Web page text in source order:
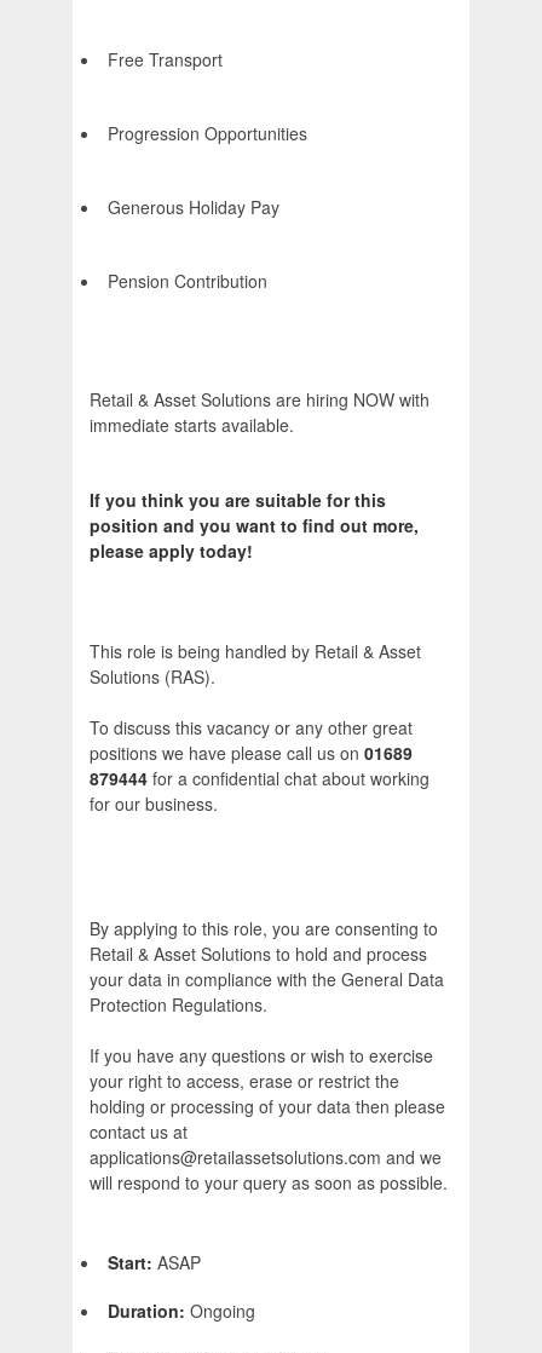
Free Transport
Progression Opportunities
Generous Holiday Pay
Pension Contribution
Retail & Asset Solutions are hiring NOW with
immediate starts available.
If you think you are suitable for this
position and you want to find out more,
please apply today!
This role is being handled by Retail & Asset
Solutions (RAS).
To discuss this vacancy or any other great
positions we have please call us on 01689
879444 for a confidential chat about working
for our business.
By applying to this role, you are consenting to
Retail & Asset Solutions to hold and process
your data in compliance with the General Data
Protection Regulations.
If you have any questions or wish to exercise
your right to access, erase or restrict the
holding or processing of your data then please
contact us at
applications@retailassetsolutions.com and we
will respond to your query as soon as possible.
Start: ASAP
Duration: Ongoing